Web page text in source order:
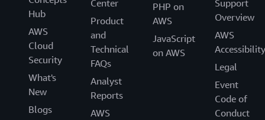
Hub
AWS
Cloud
Security
What's
New
Blogs
Center
Product
and
Technical
FAQs
Analyst
Reports
AWS
PHP on
AWS
JavaScript
on AWS
Support
Overview
AWS
Accessibility
Legal
Event
Code of
Conduct